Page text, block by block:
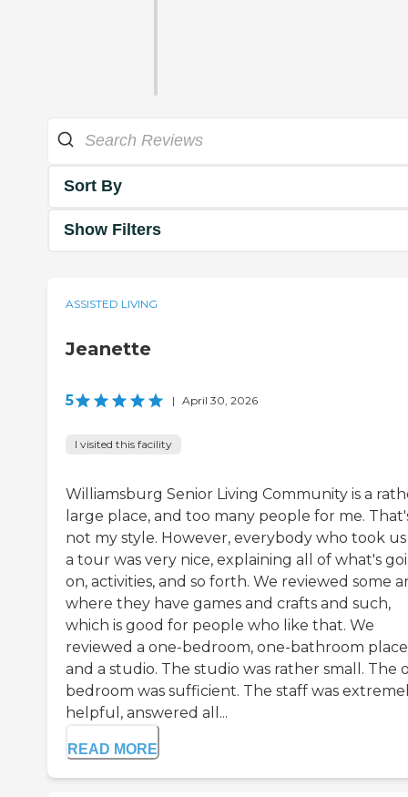
Sort By
Show Filters
ASSISTED LIVING
Jeanette
5 | April 30, 2026
I visited this facility
Williamsburg Senior Living Community is a
large place, and too many people for me.
not my style. However, everybody who took
a tour was very nice, explaining all of what's
on, activities, and so forth. We reviewed some
where they have games and crafts and such,
which is good for people who like that. We
reviewed a one-bedroom, one-bathroom place
and a studio. The studio was rather small. The
bedroom was sufficient. The staff was
helpful, answered all...
READ MORE